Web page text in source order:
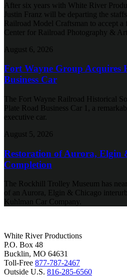
After six years with White River
Justin Franz will be departing the
Railroad Model Craftsman to accept
Center for Railroad Photography & Art.
August 6, 2026
Fort Wayne Group Acquires
Business Car
The Fort Wayne Railroad Historical
Plate Road Business Car 1, a
executive car.
August 5, 2026
Restoration of Aurora, Elgin
Completion
The Rockhill Trolley Museum has
of an Aurora, Elgin & Chicago
Kuhlman Car Company.
White River Productions
P.O. Box 48
Bucklin, MO 64631
Toll-Free 877-787-2467
Outside U.S. 816-285-6560